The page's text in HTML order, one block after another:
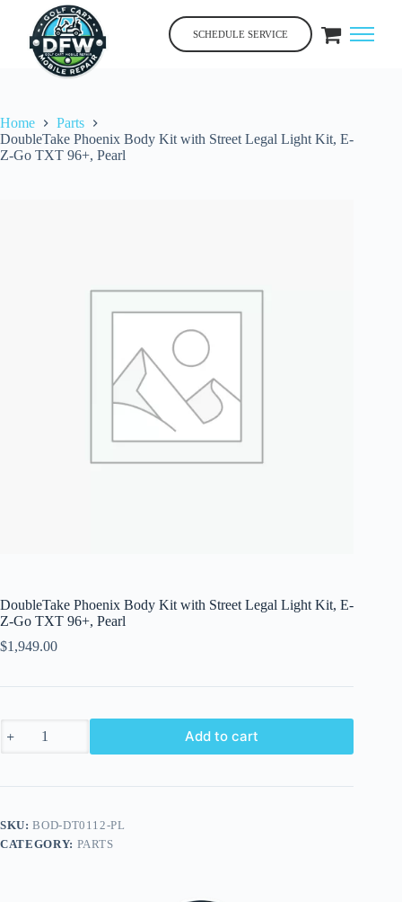
content
SCHEDULE SERVICE
Home
Parts
DoubleTake Phoenix Body Kit with Street Legal Light Kit, E-
Z-Go TXT 96+, Pearl
DoubleTake Phoenix Body Kit with Street Legal Light Kit, E-
Z-Go TXT 96+, Pearl
$1,949.00
Phoenix
with
Light
Kit,
Add to cart
SKU:BOD-DT0112-PL
CATEGORY: PARTS